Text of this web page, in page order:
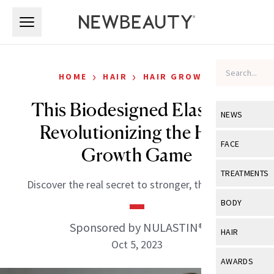
NEWS
View All
Industry &
FACE
View All
Eye Care
TREATMENTS
View All
BODY
View All
HAIR
View All
AWARDS
HOME › HAIR › HAIR GROWTH
This Biodesigned Elastin Is
Revolutionizing the Hair-
Growth Game
Discover the real secret to stronger, thicker hair.
Sponsored by NULASTIN®
Oct 5, 2023